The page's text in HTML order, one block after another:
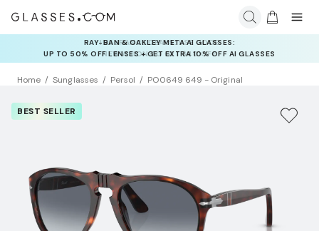
INSURANCE DEALS: USE CODE
NEWVISION TO GET $40 OFF
Home Sunglasses Persol PO0649 649 - Original
BEST SELLER